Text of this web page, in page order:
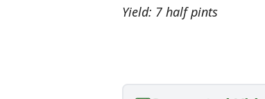
Yield: 7 half pints